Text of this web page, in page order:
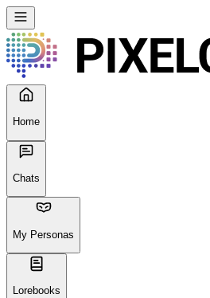
Home
Chats
My Personas
Lorebooks